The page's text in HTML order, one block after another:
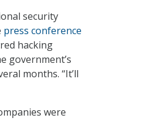
security
press conference
hacking
government’s
months. “It’ll
were